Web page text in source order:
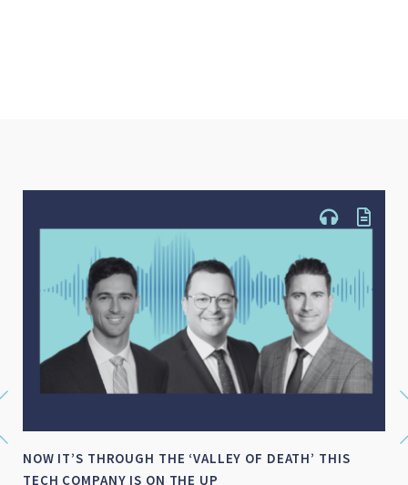
NOW IT’S THROUGH THE ‘VALLEY OF DEATH’ THIS
TECH COMPANY IS ON THE UP